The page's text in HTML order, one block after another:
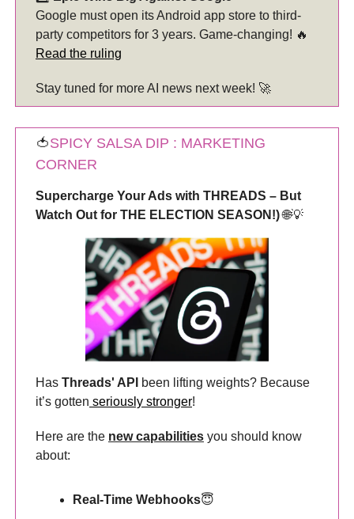
Google must open its Android app store to third-
party competitors for 3 years. Game-changing! 🔥
Read the ruling
Stay tuned for more AI news next week! 🚀
🍅SPICY SALSA DIP : MARKETING
CORNER
Supercharge Your Ads with THREADS – But
Watch Out for THE ELECTION SEASON!)🌐💡
Has Threads' API
been lifting weights? Because
it’s gotten seriously stronger!
Here are the new capabilities you should know
about:
Real-Time Webhooks😇